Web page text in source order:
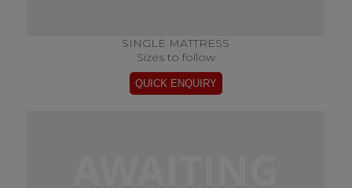
SINGLE MATTRESS
Sizes to follow